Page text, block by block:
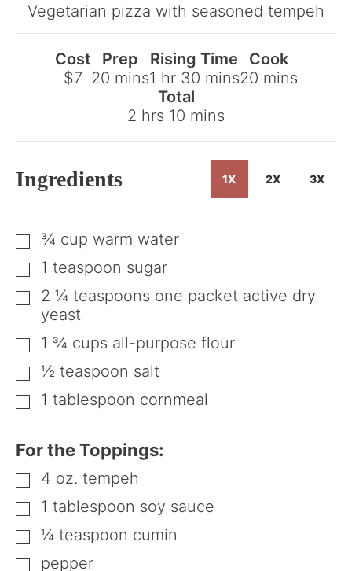
the
Recipe
Vegetarian pizza with seasoned tempeh
Cost
$7
Prep
20minutes
mins
Rising Time
1 hour
hr 30minutes
mins
Cook
20minutes
mins
Total
2 hours
hrs 10 minutes
mins
Ingredients 1X 2X 3X
▢
¾ cup warm water
▢
1 teaspoon sugar
▢
2 ¼ teaspoons one packet active dry
yeast
▢
1 ¾ cups all-purpose flour
▢
½ teaspoon salt
▢
1 tablespoon cornmeal
For the Toppings:
▢
4 oz. tempeh
▢
1 tablespoon soy sauce
▢
¼ teaspoon cumin
▢
pepper